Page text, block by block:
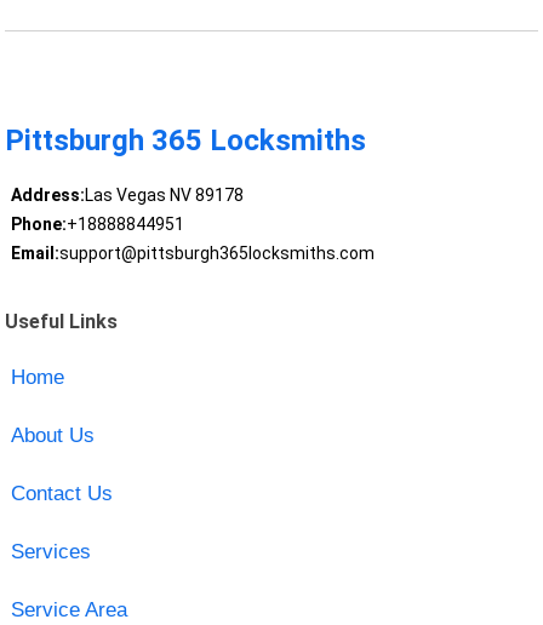
Pittsburgh 365 Locksmiths
Address:Las Vegas NV 89178
Phone:+18888844951
Email:support@pittsburgh365locksmiths.com
Useful Links
Home
About Us
Contact Us
Services
Service Area